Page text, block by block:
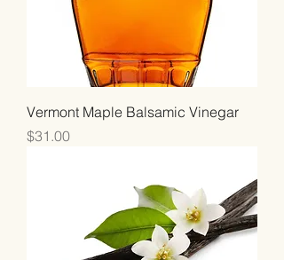
Vermont Maple Balsamic Vinegar
Price
$31.00